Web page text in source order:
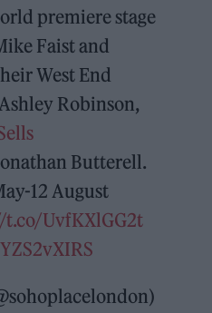
premiere stage
Faist and
West End
Robinson,
Butterell.
12 August
UvfKXlGG2t